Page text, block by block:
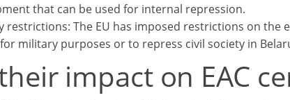
that can be used for internal repression.
restrictions: The EU has imposed restrictions on the
military purposes or to repress civil society in
impact on EAC